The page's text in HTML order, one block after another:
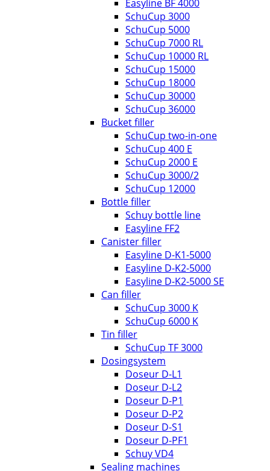
Easyline BF 4000
SchuCup 3000
SchuCup 5000
SchuCup 7000 RL
SchuCup 10000 RL
SchuCup 15000
SchuCup 18000
SchuCup 30000
SchuCup 36000
Bucket filler
SchuCup two-in-one
SchuCup 400 E
SchuCup 2000 E
SchuCup 3000/2
SchuCup 12000
Bottle filler
Schuy bottle line
Easyline FF2
Canister filler
Easyline D-K1-5000
Easyline D-K2-5000
Easyline D-K2-5000 SE
Can filler
SchuCup 3000 K
SchuCup 6000 K
Tin filler
SchuCup TF 3000
Dosingsystem
Doseur D-L1
Doseur D-L2
Doseur D-P1
Doseur D-P2
Doseur D-S1
Doseur D-PF1
Schuy VD4
Sealing machines